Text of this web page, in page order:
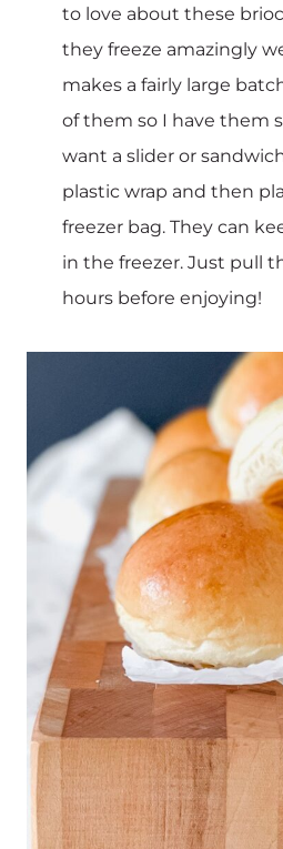
to love about these
they freeze amazingly
makes a fairly large
of them so I have them
want a slider or
plastic wrap and then
freezer bag. They can
in the freezer. Just pull
hours before enjoying!